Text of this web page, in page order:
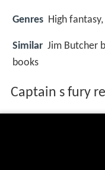
Genres High
Similar Jim Butcher
books
Captain s fury